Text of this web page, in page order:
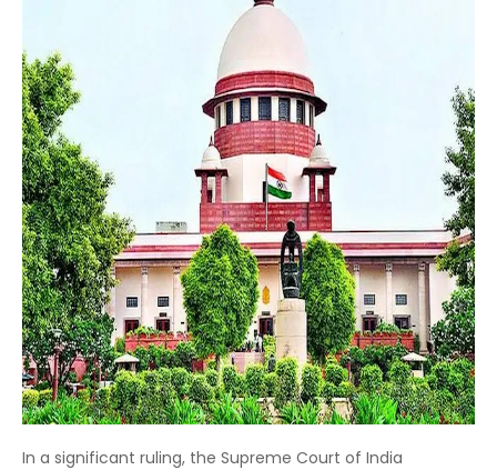
In a significant ruling, the Supreme Court of India